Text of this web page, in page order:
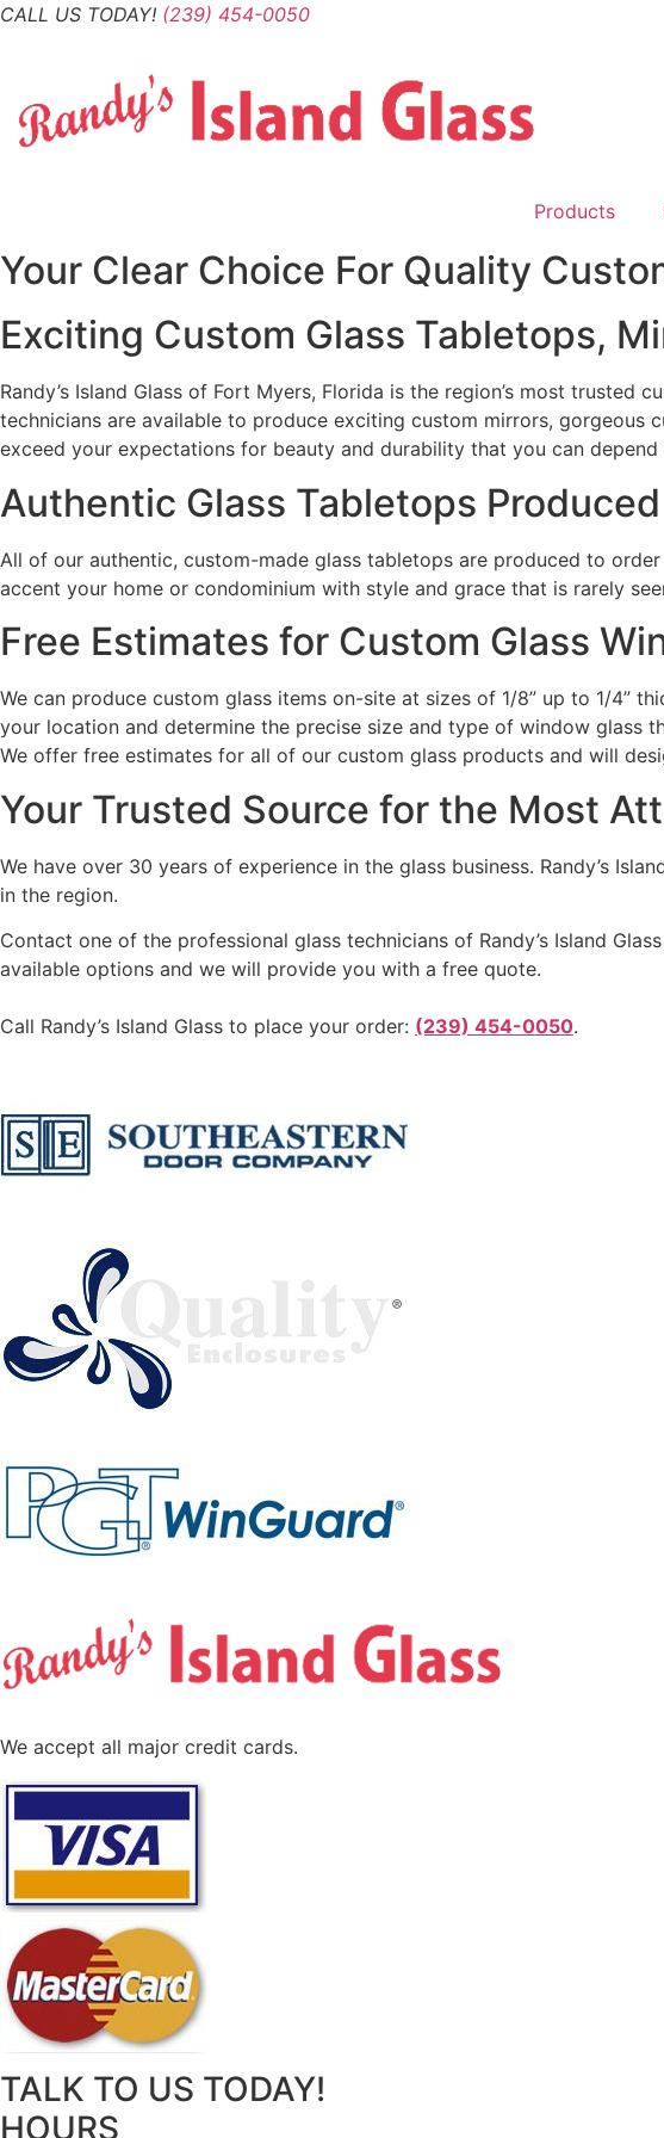
Skip
CALL US TODAY! (239) 454-0050
Products
Your Clear Choice For Quality
Exciting Custom Glass Tabletops,
Randy’s Island Glass of Fort Myers, Florida is the region’s most
technicians are available to produce exciting custom mirrors, gorgeous
exceed your expectations for beauty and durability that you can
Authentic Glass Tabletops
All of our authentic, custom-made glass tabletops are produced to
accent your home or condominium with style and grace that is rarely
Free Estimates for Custom Glass
We can produce custom glass items on-site at sizes of 1/8” up to 1/4”
your location and determine the precise size and type of window glass
We offer free estimates for all of our custom glass products and will
Your Trusted Source for the Most
We have over 30 years of experience in the glass business. Randy’s
in the region.
Contact one of the professional glass technicians of Randy’s Island
available options and we will provide you with a free quote.
Call Randy’s Island Glass to place your order: (239) 454-0050.
We accept all major credit cards.
TALK TO US TODAY!
HOURS